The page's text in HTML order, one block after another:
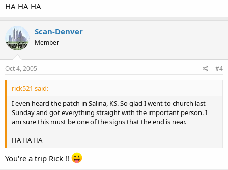
HA HA HA
Scan-Denver
Member
Oct 4, 2005 #4
rick521 said:
I even heard the patch in Salina, KS. So glad I went to church last
Sunday and got everything straight with the important person. I
am sure this must be one of the signs that the end is near.
HA HA HA
You're a trip Rick !!